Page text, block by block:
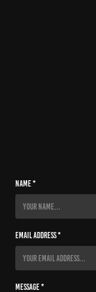
Name *
Email Address *
Message *